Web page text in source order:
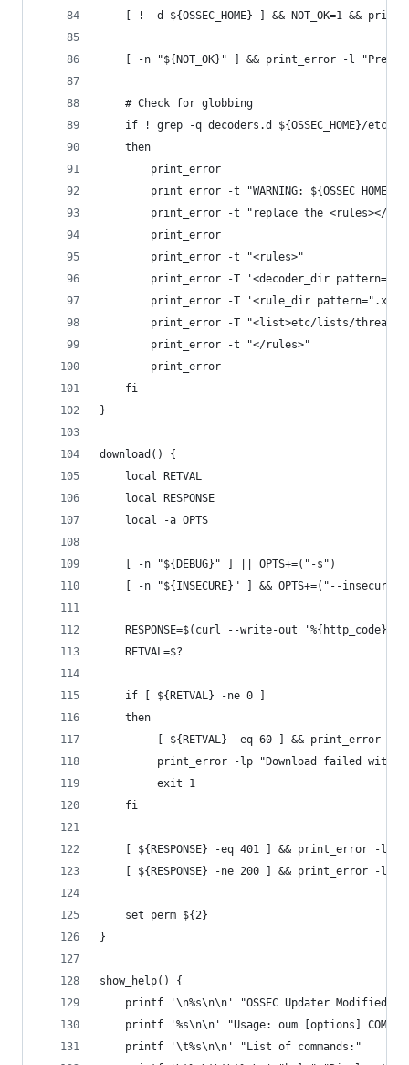
[ ! -d ${OSSEC_HOME} ] && NOT_OK=1 &&
[ -n "${NOT_OK}" ] && print_error -l
    # Check for globbing
if ! grep -q decoders.d ${OSSEC_HOME}/etc/
    then
        print_error
print_error -t "WARNING:
print_error -t "replace the <rules></
        print_error
        print_error -t "<rules>"
print_error -T '<decoder_dir
print_error -T '<rule_dir
print_error -T "<list>etc/lists/threat</
        print_error -t "</rules>"
        print_error
    fi
}
download() {
    local RETVAL
    local RESPONSE
    local -a OPTS
    [ -n "${DEBUG}" ] || OPTS+=("-s")
    [ -n "${INSECURE}" ] && OPTS+=("--insecure")
RESPONSE=$(curl --write-out '%{http_code}'
    RETVAL=$?
    if [ ${RETVAL} -ne 0 ]
    then
[ ${RETVAL} -eq 60 ] && print_error -
print_error -lp "Download failed with
         exit 1
    fi
[ ${RESPONSE} -eq 401 ] && print_error -
[ ${RESPONSE} -ne 200 ] && print_error -
    set_perm ${2}
}
show_help() {
printf '\n%s\n\n' "OSSEC Updater Modified
printf '%s\n\n' "Usage: oum [options]
    printf '\t%s\n\n' "List of commands:"